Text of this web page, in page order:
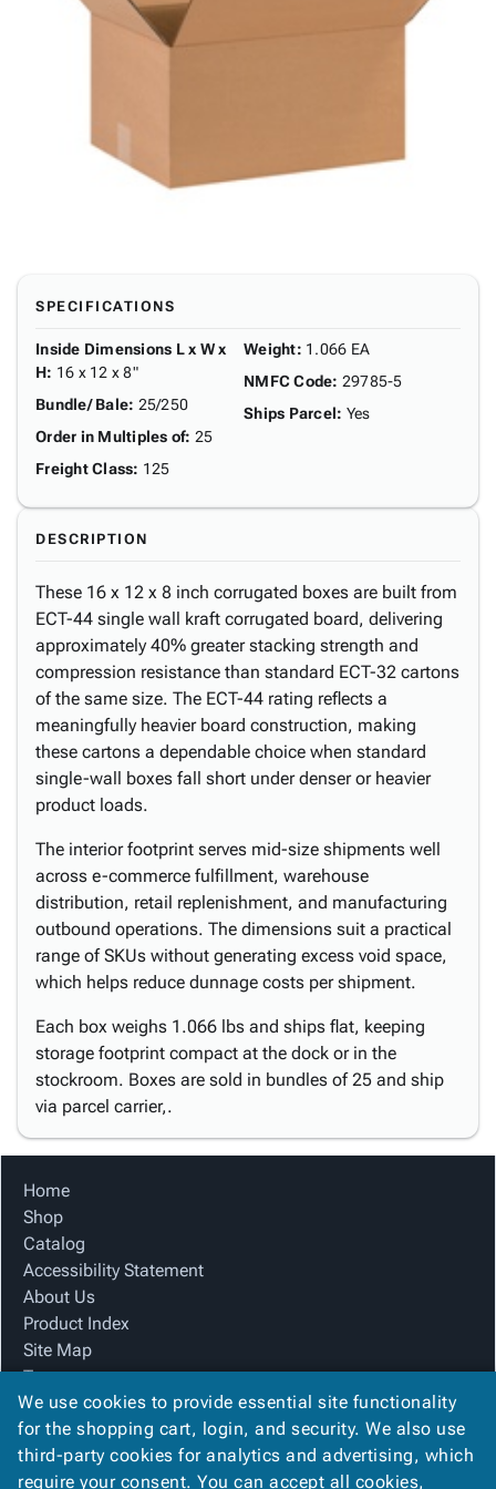
SPECIFICATIONS
Inside Dimensions L x W x
H: 16 x 12 x 8"
Bundle/ Bale: 25/250
Order in Multiples of: 25
Freight Class: 125
Weight: 1.066 EA
NMFC Code: 29785-5
Ships Parcel: Yes
DESCRIPTION
These 16 x 12 x 8 inch corrugated boxes are built from
ECT-44 single wall kraft corrugated board, delivering
approximately 40% greater stacking strength and
compression resistance than standard ECT-32 cartons
of the same size. The ECT-44 rating reflects a
meaningfully heavier board construction, making
these cartons a dependable choice when standard
single-wall boxes fall short under denser or heavier
product loads.
The interior footprint serves mid-size shipments well
across e-commerce fulfillment, warehouse
distribution, retail replenishment, and manufacturing
outbound operations. The dimensions suit a practical
range of SKUs without generating excess void space,
which helps reduce dunnage costs per shipment.
Each box weighs 1.066 lbs and ships flat, keeping
storage footprint compact at the dock or in the
stockroom. Boxes are sold in bundles of 25 and ship
via parcel carrier,.
Home
Shop
Catalog
Accessibility Statement
About Us
Product Index
Site Map
Terms
FAQ
Contact Us
Privacy Policy
We Accept
We use cookies to provide essential site functionality
for the shopping cart, login, and security. We also use
third-party cookies for analytics and advertising, which
require your consent. You can accept all cookies,